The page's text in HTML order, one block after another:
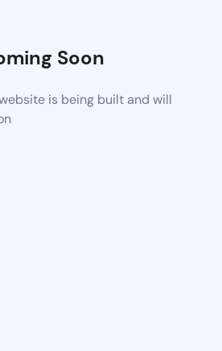
Soon
is being built and will